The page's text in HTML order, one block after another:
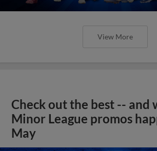
View More
Check out the best -- and
Minor League promos
May